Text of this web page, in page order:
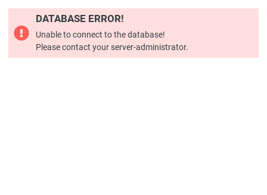
DATABASE ERROR!
Unable to connect to the database!
Please contact your server-administrator.